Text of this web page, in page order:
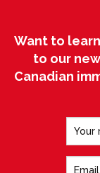
Want to
to our
Canadian